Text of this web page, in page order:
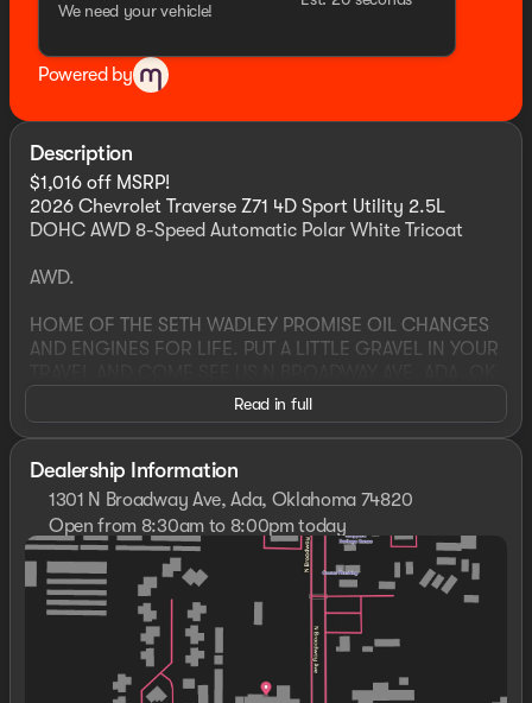
We need your vehicle!
Powered by
Description
$1,016 off MSRP!
2026 Chevrolet Traverse Z71 4D Sport Utility 2.5L
DOHC AWD 8-Speed Automatic Polar White Tricoat
AWD.
HOME OF THE SETH WADLEY PROMISE OIL CHANGES
AND ENGINES FOR LIFE. PUT A LITTLE GRAVEL IN YOUR
! Advertised price includes dealer $799 documentation
fee. This price not include required government charges
including, but not limited to, state taxes, registration &
title fees or emissions testing. Residency restrictions
may apply to manufacturer rebates and incentives, see
dealer for details. All vehicles are sold “as-is” unless
expressly stated otherwise, see dealer for warranty
details. Dealer reserves right to correct any pricing
error prior to final sale.
Read in full
Dealership Information
1301 N Broadway Ave, Ada, Oklahoma 74820
Open from 8:30am to 8:00pm today
Sunday
Closed
Monday
8:30am - 8:00pm
Tuesday
8:30am - 8:00pm
Wednesday
8:30am - 8:00pm
8:30am - 8:00pm
8:30am - 8:00pm
Saturday
8:30am - 8:00pm